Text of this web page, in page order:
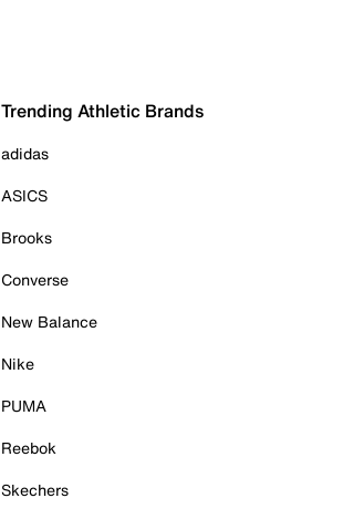
Trending Athletic Brands
adidas
ASICS
Brooks
Converse
New Balance
Nike
PUMA
Reebok
Skechers